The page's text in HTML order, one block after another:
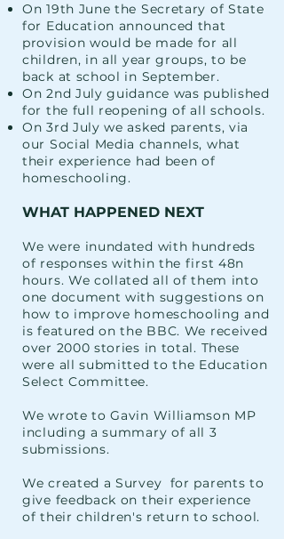
On 19th June the Secretary of State
for Education announced that
provision would be made for all
children, in all year groups, to be
back at school in September.
On 2nd July guidance was published
for the full reopening of all schools.
On 3rd July we asked parents, via
our Social Media channels, what
their experience had been of
homeschooling.
WHAT HAPPENED NEXT
We were inundated with hundreds
of responses within the first 48n
hours. We collated all of them into
one document with suggestions on
how to improve homeschooling and
is featured on the BBC. We received
over 2000 stories in total. These
were all submitted to the Education
Select Committee.
We wrote to Gavin Williamson MP
including a summary of all 3
submissions.
We created a Survey for parents to
give feedback on their experience
oftheir children's return to school.